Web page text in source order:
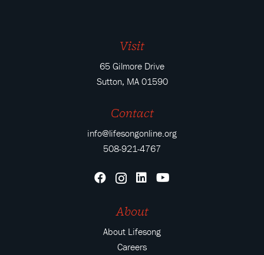
Visit
65 Gilmore Drive
Sutton, MA 01590
Contact
info@lifesongonline.org
508-921-4767
About
About Lifesong
Careers